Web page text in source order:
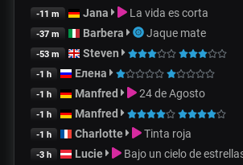
-11 m Jana La vida es corta
-37 m Barbera Jaque mate
-53 m Steven
-1 h Елена
-1 h Manfred 24 de Agosto
-1 h Manfred
-1 h Charlotte Tinta roja
-3 h Lucie Bajo un cielo de